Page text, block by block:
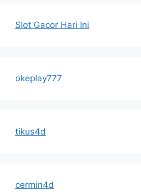
Slot Gacor Hari Ini
okeplay777
tikus4d
cermin4d